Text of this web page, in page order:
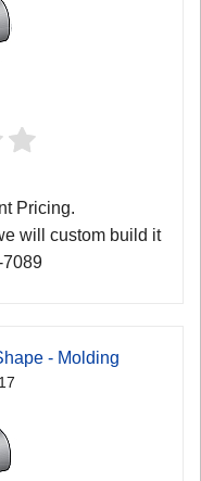
Pricing.
will custom build it
7089
- Molding